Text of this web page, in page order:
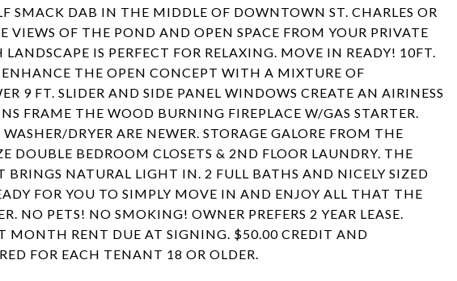
SMACK DAB IN THE MIDDLE OF DOWNTOWN ST. CHARLES OR
VIEWS OF THE POND AND OPEN SPACE FROM YOUR PRIVATE
IS PERFECT FOR RELAXING. MOVE IN READY! 10FT.
THE OPEN CONCEPT WITH A MIXTURE OF
9 FT. SLIDER AND SIDE PANEL WINDOWS CREATE AN AIRINESS
FRAME THE WOOD BURNING FIREPLACE W/GAS STARTER.
DRYER ARE NEWER. STORAGE GALORE FROM THE
DOUBLE BEDROOM CLOSETS & 2ND FLOOR LAUNDRY. THE
BRINGS NATURAL LIGHT IN. 2 FULL BATHS AND NICELY SIZED
FOR YOU TO SIMPLY MOVE IN AND ENJOY ALL THAT THE
NO PETS! NO SMOKING! OWNER PREFERS 2 YEAR LEASE.
MONTH RENT DUE AT SIGNING. $50.00 CREDIT AND
FOR EACH TENANT 18 OR OLDER.